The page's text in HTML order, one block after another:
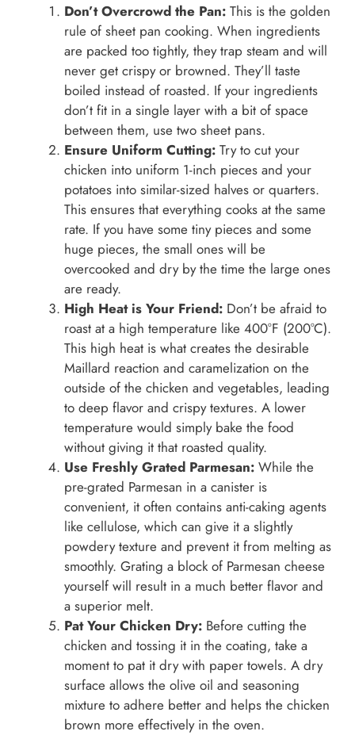
Don’t Overcrowd the Pan: This is the golden
rule of sheet pan cooking. When ingredients
are packed too tightly, they trap steam and will
never get crispy or browned. They’ll taste
boiled instead of roasted. If your ingredients
don’t fit in a single layer with a bit of space
between them, use two sheet pans.
Ensure Uniform Cutting: Try to cut your
chicken into uniform 1-inch pieces and your
potatoes into similar-sized halves or quarters.
This ensures that everything cooks at the same
rate. If you have some tiny pieces and some
huge pieces, the small ones will be
overcooked and dry by the time the large ones
are ready.
High Heat is Your Friend: Don’t be afraid to
roast at a high temperature like 400°F (200°C).
This high heat is what creates the desirable
Maillard reaction and caramelization on the
outside of the chicken and vegetables, leading
to deep flavor and crispy textures. A lower
temperature would simply bake the food
without giving it that roasted quality.
Use Freshly Grated Parmesan: While the
pre-grated Parmesan in a canister is
convenient, it often contains anti-caking agents
like cellulose, which can give it a slightly
powdery texture and prevent it from melting as
smoothly. Grating a block of Parmesan cheese
yourself will result in a much better flavor and
a superior melt.
Pat Your Chicken Dry: Before cutting the
chicken and tossing it in the coating, take a
moment to pat it dry with paper towels. A dry
surface allows the olive oil and seasoning
mixture to adhere better and helps the chicken
brown more effectively in the oven.